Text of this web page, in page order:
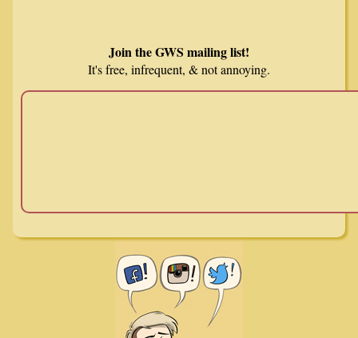
Join the GWS mailing list!
It's free, infrequent, & not annoying.